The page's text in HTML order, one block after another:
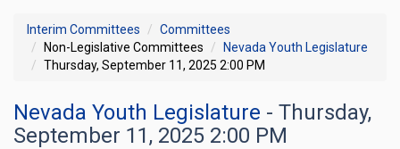
Interim Committees
Committees
Non-Legislative Committees
Nevada Youth Legislature
Thursday, September 11, 2025 2:00 PM
Nevada Youth Legislature - Thursday,
September 11, 2025 2:00 PM